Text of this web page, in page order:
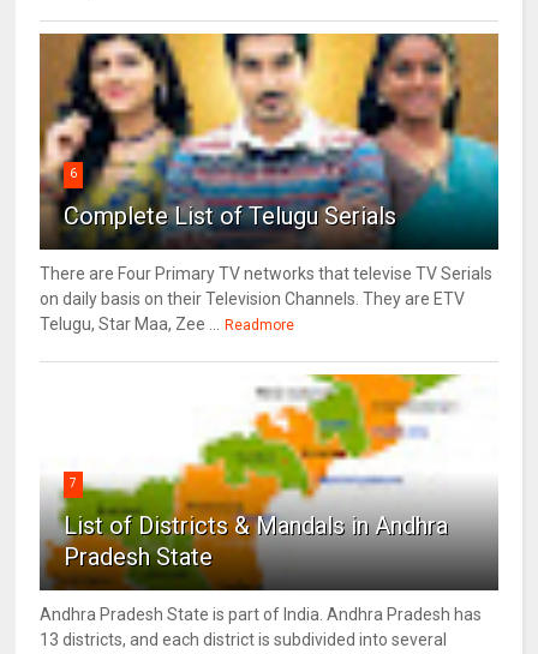
6
Complete List of Telugu Serials
There are Four Primary TV networks that televise TV Serials
on daily basis on their Television Channels. They are ETV
Telugu, Star Maa, Zee ... Readmore
7
List of Districts & Mandals in Andhra
Pradesh State
Andhra Pradesh State is part of India. Andhra Pradesh has
13 districts, and each district is subdivided into several